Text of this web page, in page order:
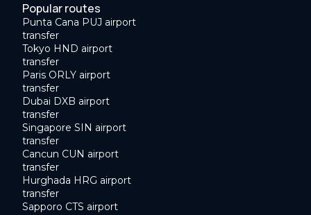
Popular routes
Punta Cana PUJ airport
transfer
Tokyo HND airport
transfer
Paris ORLY airport
transfer
Dubai DXB airport
transfer
Singapore SIN airport
transfer
Cancun CUN airport
transfer
Hurghada HRG airport
transfer
Sapporo CTS airport